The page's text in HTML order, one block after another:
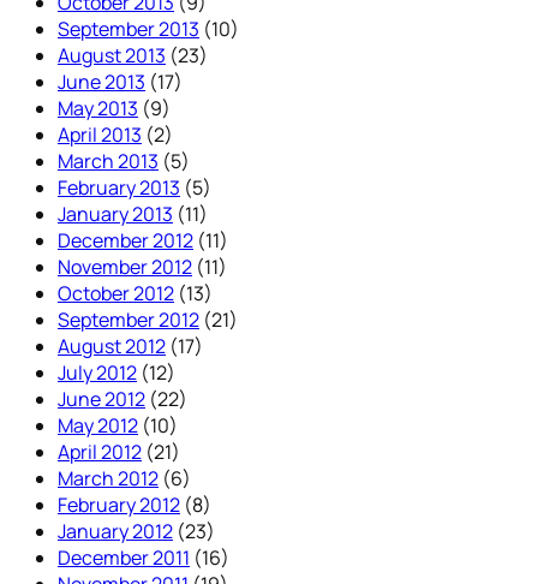
September 2013 (10)
August 2013 (23)
June 2013 (17)
May 2013 (9)
April 2013 (2)
March 2013 (5)
February 2013 (5)
January 2013 (11)
December 2012 (11)
November 2012 (11)
October 2012 (13)
September 2012 (21)
August 2012 (17)
July 2012 (12)
June 2012 (22)
May 2012 (10)
April 2012 (21)
March 2012 (6)
February 2012 (8)
January 2012 (23)
December 2011 (16)